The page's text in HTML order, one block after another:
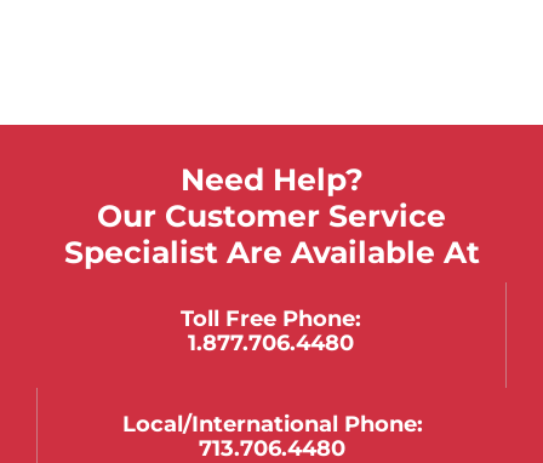
Need Help?
Our Customer Service
Specialist Are Available At
Toll Free Phone:
1.877.706.4480
Local/international Phone:
713.706.4480